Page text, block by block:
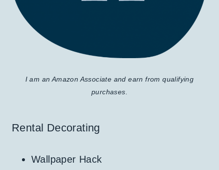
I am an Amazon Associate and earn from qualifying
purchases.
Rental Decorating
Wallpaper Hack